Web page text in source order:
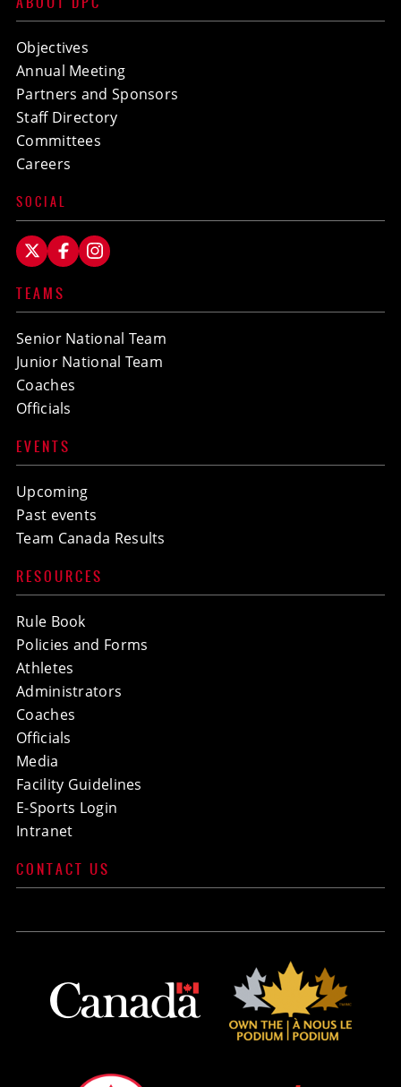
Objectives
Annual Meeting
Partners and Sponsors
Staff Directory
Committees
Careers
SOCIAL
TEAMS
Senior National Team
Junior National Team
Coaches
Officials
EVENTS
Upcoming
Past events
Team Canada Results
RESOURCES
Rule Book
Policies and Forms
Athletes
Administrators
Coaches
Officials
Media
Facility Guidelines
E-Sports Login
Intranet
CONTACT US